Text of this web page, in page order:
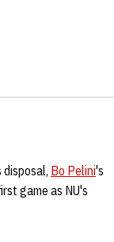
Bo Pelini's
game as NU's